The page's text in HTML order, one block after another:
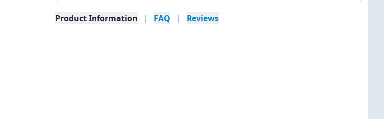
Product Information | FAQ | Reviews